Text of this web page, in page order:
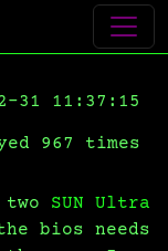
31 11:37:15
967 times
two SUN Ultra
bios needs